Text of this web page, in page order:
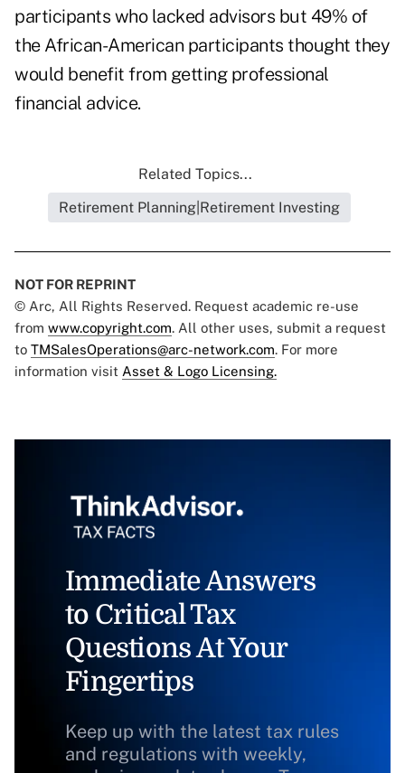
participants who lacked advisors but 49% of
the African-American participants thought they
would benefit from getting professional
financial advice.
Related Topics...
Retirement Planning|Retirement Investing
NOT FOR REPRINT
© Arc, All Rights Reserved. Request academic re-use
from www.copyright.com. All other uses, submit a request
to TMSalesOperations@arc-network.com. For more
information visit Asset & Logo Licensing.
Immediate Answers
to Critical Tax
Questions At Your
Fingertips
Keep up with the latest tax rules
and regulations with weekly,